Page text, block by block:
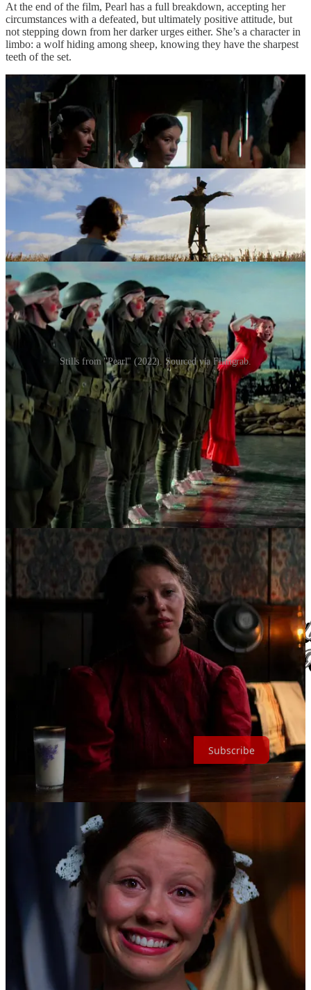
At the end of the film, Pearl has a full breakdown, accepting her
circumstances with a defeated, but ultimately positive attitude, but
not stepping down from her darker urges either. She’s a character in
limbo: a wolf hiding among sheep, knowing they have the sharpest
teeth of the set.
Stills from "Pearl" (2022). Sourced via Filmgrab.
And with that, we can wrap up the official White Lily Society
“Seven Films of Desire” list. Some notes, further readings, and
sources can be found in the footnotes below. If you are aching for
more, and don’t want to suffer the delay between platforms, I highly
suggest following the White Lily Society on Instagram, to get all the
writing and inspiration served to you when it’s freshest.
Additionally, you can subscribe to the Substack to get the monthly
newsletter sent straight to your inbox (all other posts donotget
emailed to you, in order to limit spam).
Thank you for your time,
x Sabrina Angelina, the White Lily Society
White Lily Society links
Sabrina Angelina links
Come, join the White Lily Society, and become a martyr of
Subscribe
Note / Source: BFI exhibition “the Red Shoes: Beyond the Mirror”,
Source: “The Official Barbie Watchlist: Greta Gerwig on the classic
film influences behind her fantasy-comedy-kind-of-musical” by Mia
Lee Vicino for Letterboxd, 2023[Link]
Source: “'Bones and All' review: The next great queer horror movie
has arrived with a cannibal romance” by Kristy Puchko for
[Link]